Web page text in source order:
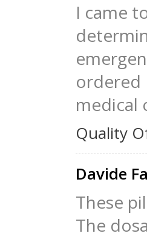
I came
ordered
medical
Quality
Davide
These
The